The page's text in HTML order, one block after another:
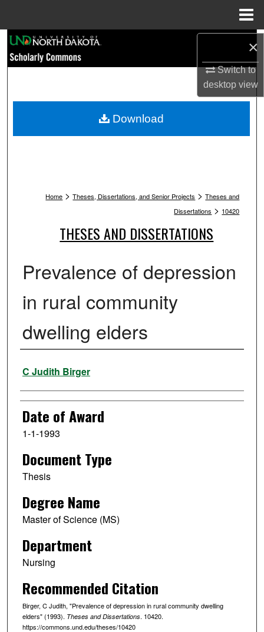
×
Switch to
desktopview
Browse Collections
My Account
Home > Theses, Dissertations, and Senior Projects > Theses and
Dissertations > 10420
THESES AND DISSERTATIONS
Prevalence of depression
in rural community
dwelling elders
Author
C Judith Birger
Date of Award
1-1-1993
Document Type
Thesis
Degree Name
Master of Science (MS)
Department
Nursing
Recommended Citation
Birger, C Judith, "Prevalence of depression in rural community dwelling
elders" (1993). Theses and Dissertations. 10420.
https://commons.und.edu/theses/10420
Download